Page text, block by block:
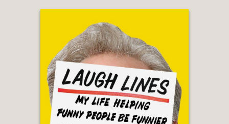
Mae West, Carol Burnett and others.”
—Washington Post
"Fact packed...Outrageous,the
product of herculean research, has a
wider purview than just comedy. ... In
no-frills prose, Nesteroff races through
some two centuries of expression and
backlash."